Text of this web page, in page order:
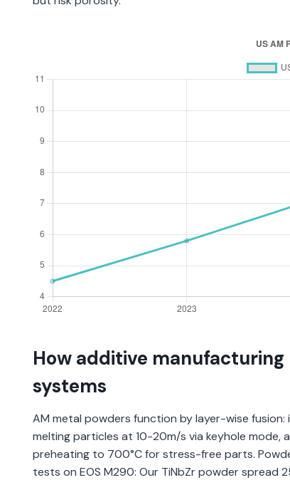
How additive manufacturing
systems
AM metal powders function by layer-wise
melting particles at 10-20m/s via keyhole mode,
preheating to 700°C for stress-free parts.
tests on EOS M290: Our TiNbZr powder spread